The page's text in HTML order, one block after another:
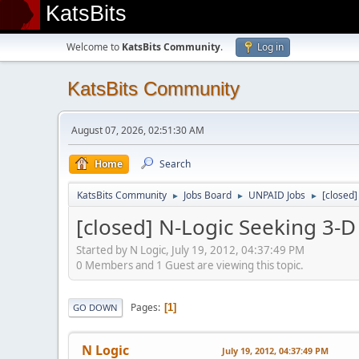
KatsBits
Welcome to KatsBits Community. Log in
KatsBits Community
August 07, 2026, 02:51:30 AM
Home Search
KatsBits Community ► Jobs Board ► UNPAID Jobs ►
[closed] N-Logic Seeking 3-
Started by N Logic, July 19, 2012, 04:37:49 PM
0 Members and 1 Guest are viewing this topic.
GO DOWN Pages 1
N Logic July 19, 2012, 04:37:49 PM